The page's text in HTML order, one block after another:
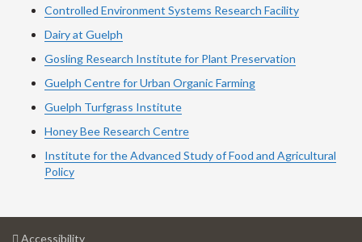
Controlled Environment Systems Research Facility
Dairy at Guelph
Gosling Research Institute for Plant Preservation
Guelph Centre for Urban Organic Farming
Guelph Turfgrass Institute
Honey Bee Research Centre
Institute for the Advanced Study of Food and Agricultural
Policy
Accessibilityat